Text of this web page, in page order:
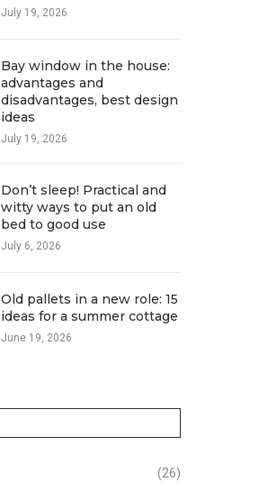
July 19, 2026
Bay window in the house:
advantages and
disadvantages, best design
ideas
July 19, 2026
Don’t sleep! Practical and
witty ways to put an old
bed to good use
July 6, 2026
Old pallets in a new role: 15
ideas for a summer cottage
June 19, 2026
(26)